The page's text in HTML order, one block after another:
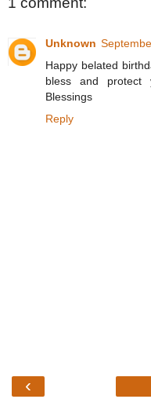
Unknown
Happy belated
bless and protect
Blessings
Reply
‹